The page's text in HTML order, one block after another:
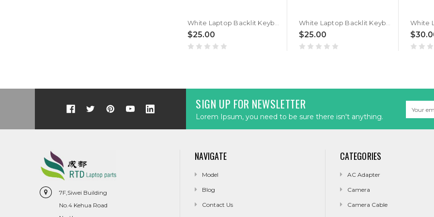
White Laptop Backlit Keyboard For LG Gram 14Z90T 14Z90T-G 14Z90T-V G.AA55A3 G.AA75A1 G.AA75A9 G.AA78A3 G.AAB2U1 G.AD88A3 G.ADB6U1 GA5HK V.AP88B Spanish SP No Frame New
$25.00
White Laptop Backlit Keyboard For LG Gram 14Z90T 14Z90T-G 14Z90T-V G.AA55A3 G.AA75A1 G.AA75A9 G.AA78A3 G.AAB2U1 G.AD88A3 G.ADB6U1 GA5HK V.AP88B Japanese JP No Frame New
$25.00
SIGN UP FOR NEWSLETTER
Lorem Ipsum, you need to be sure there isn't anything.
Address
7F,Siwei Building
No.4 Kehua Road
NAVIGATE
Model
Blog
Contact Us
CATEGORIES
AC Adapter
Camera
Camera Cable